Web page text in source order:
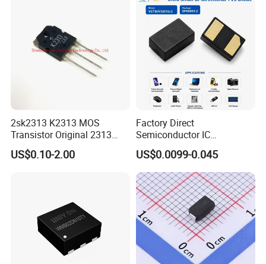
2sk2313 K2313 MOS
Transistor Original 2313
Mosfet
US$0.10-2.00
Factory Direct
Semiconductor IC
Bidirectional Tvs Diode
Electronic Component
Integrated Circuit
US$0.0099-0.045